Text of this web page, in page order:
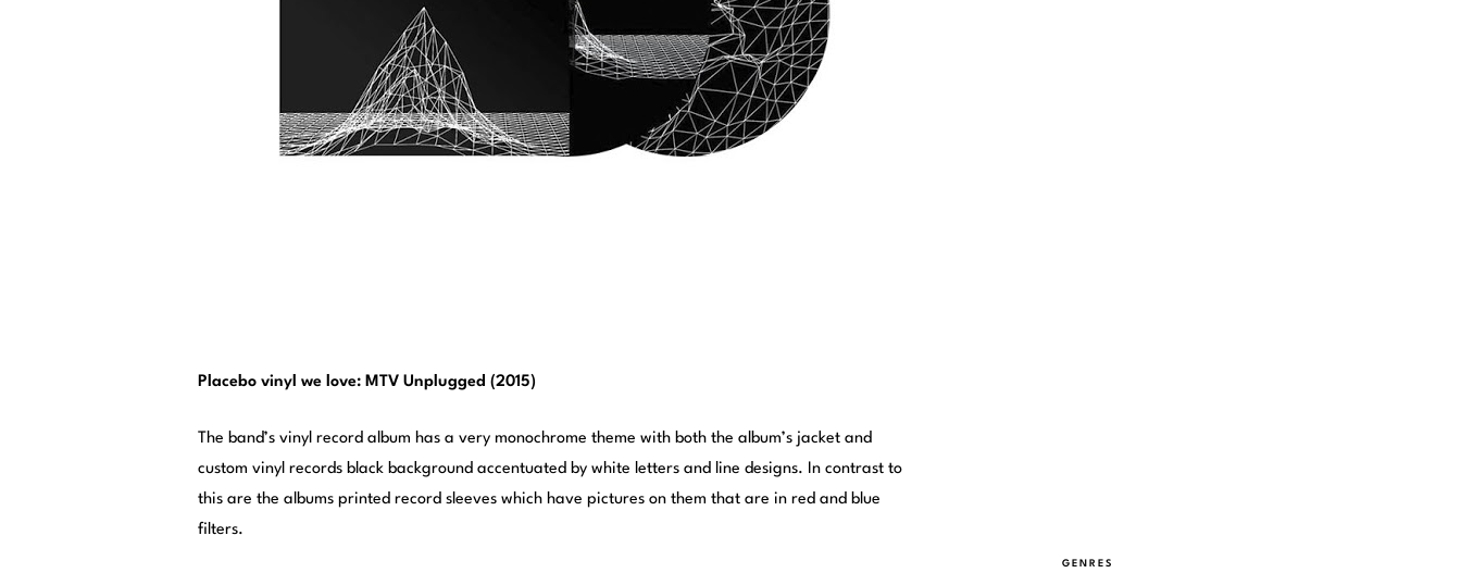
Placebo vinyl we love: MTV Unplugged (2015)
The band’s vinyl record album has a very monochrome theme with both the album’s jacket and
custom vinyl records black background accentuated by white letters and line designs. In contrast to
this are the albums printed record sleeves which have pictures on them that are in red and blue
filters.
GENRES